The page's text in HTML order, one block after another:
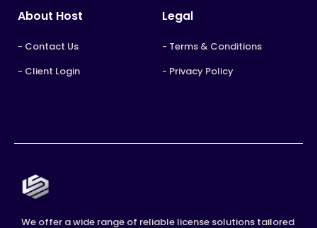
About Host
- Contact Us
- Client Login
Legal
- Terms & Conditions
- Privacy Policy
We offer a wide range of reliable license solutions tailored